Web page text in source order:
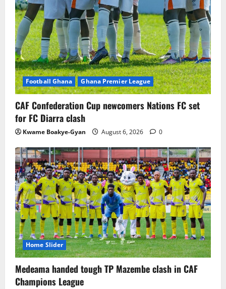
Football Ghana Ghana Premier League
CAF Confederation Cup newcomers Nations FC set
for FC Diarra clash
Kwame Boakye-Gyan August 6, 2026 0
Home Slider
Medeama handed tough TP Mazembe clash in CAF
Champions League